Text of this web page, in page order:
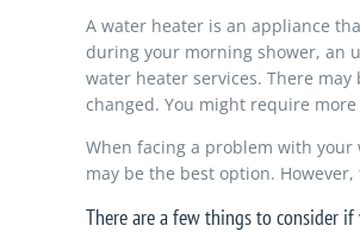
A water heater is an appliance
during your morning shower, an
water heater services. There
changed. You might require
When facing a problem with
may be the best option.
There are a few things to consider